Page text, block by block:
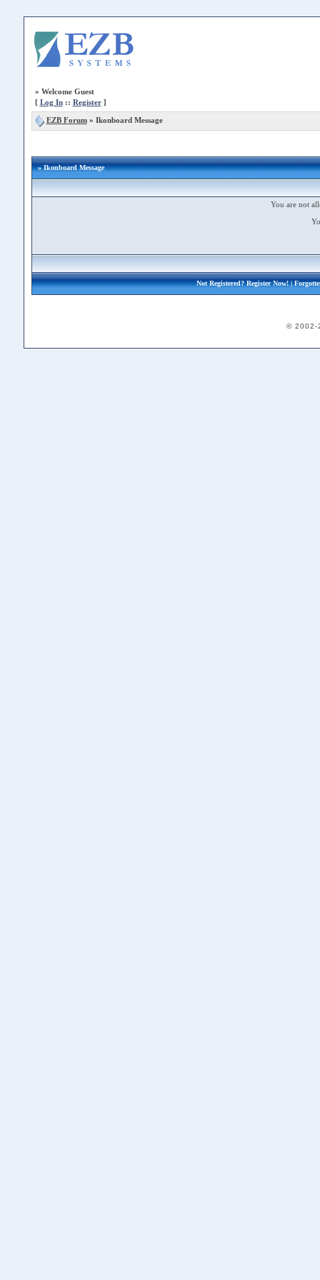
» Welcome Guest
[ Log In:: Register]
EZB Forum» Ikonboard Message
» Ikonboard Message
You are not
Not Registered?Register Now!|
© 2002-